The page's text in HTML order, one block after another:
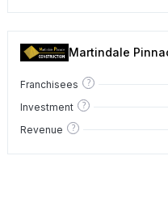
Martindale
Franchisees ?
Investment
?
Revenue ?